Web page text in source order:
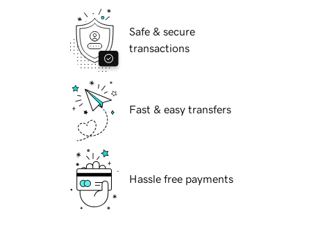
Safe & secure
transactions
Fast & easy transfers
Hassle free payments